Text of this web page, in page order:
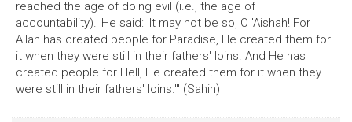
reached the age of doing evil (i.e., the age of
accountability).' He said: 'It may not be so, O 'Aishah! For
Allah has created people for Paradise, He created them for
it when they were still in their fathers' loins. And He has
created people for Hell, He created them for it when they
were still in their fathers' loins.'" (Sahih)